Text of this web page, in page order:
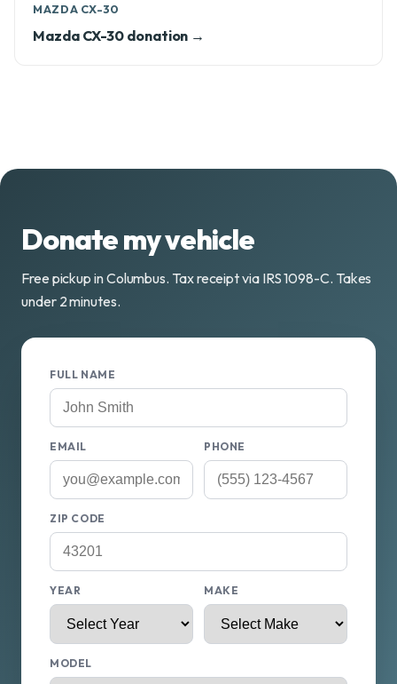
MAZDA CX-30
Mazda CX-30 donation →
Donate my vehicle
Free pickup in Columbus. Tax receipt via IRS 1098-C. Takes
under 2 minutes.
FULL NAME
EMAIL PHONE
ZIP CODE
YEAR MAKE
MODEL